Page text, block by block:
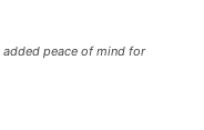
peace of mind for